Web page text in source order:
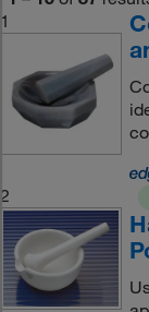
1
2